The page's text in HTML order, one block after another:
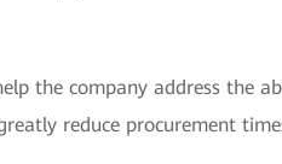
the company address the
reduce procurement